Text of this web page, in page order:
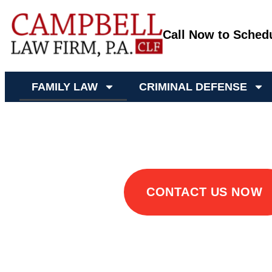
Call Now to
FAMILY LAW CRIMINAL DEFENSE
CONTACT US NOW